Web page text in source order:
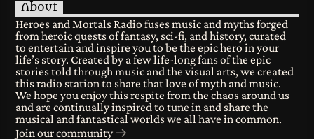
About
Heroes and Mortals Radio fuses music and myths forged
from heroic quests of fantasy, sci-fi, and history, curated
to entertain and inspire you to be the epic hero in your
life’s story. Created by a few life-long fans of the epic
stories told through music and the visual arts, we created
this radio station to share that love of myth and music.
We hope you enjoy this respite from the chaos around us
and are continually inspired to tune in and share the
musical and fantastical worlds we all have in common.
Join our community